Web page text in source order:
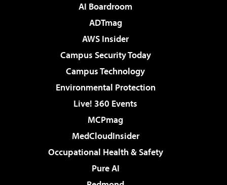
AI Boardroom
ADTmag
AWS Insider
Campus Security Today
Campus Technology
Environmental Protection
Live! 360 Events
MCPmag
MedCloudInsider
Occupational Health & Safety
Pure AI